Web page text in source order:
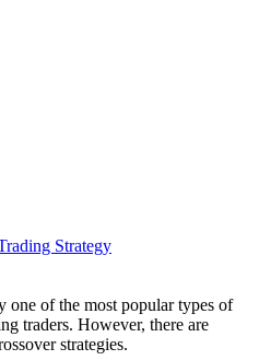
one of the most popular types of
traders. However, there are
strategies.